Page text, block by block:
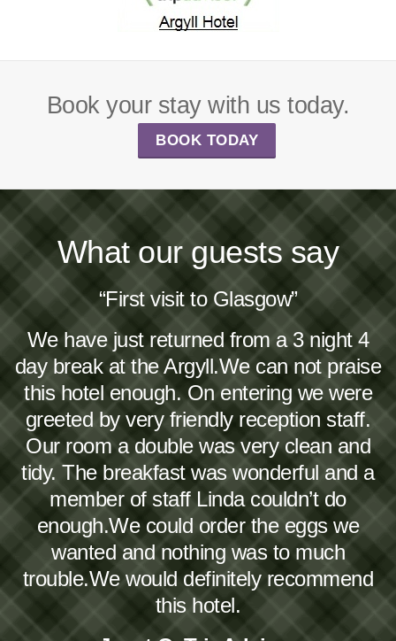
Book your stay with us today.
BOOK TODAY
What our guests say
“First visit to Glasgow”
We have just returned from a 3 night 4
day break at the Argyll.We can not praise
this hotel enough. On entering we were
greeted by very friendly reception staff.
Our room a double was very clean and
tidy. The breakfast was wonderful and a
member of staff Linda couldn’t do
enough.We could order the eggs we
wanted and nothing was to much
trouble.We would definitely recommend
this hotel.